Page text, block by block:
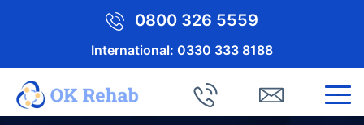
0800 326 5559
International: 0330 333 8188